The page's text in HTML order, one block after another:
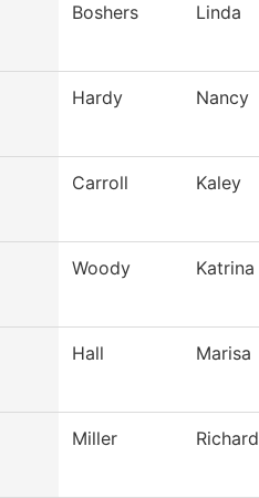
Boshers Linda
Hardy Nancy
Carroll Kaley
Woody Katrina
Hall Marisa
Miller Richard